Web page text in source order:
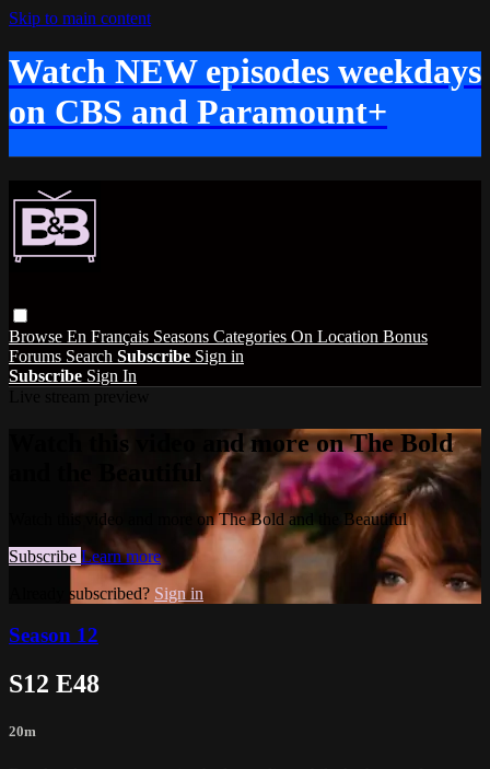
Skip to main content
Watch NEW episodes weekdays
on CBS and Paramount+
Browse En Français Seasons Categories On Location Bonus
Forums Search Subscribe Sign in
Subscribe Sign In
Watch this video and more on The Bold
Watch this video and more on The Bold and the Beautiful
Subscribe Learn more
Already subscribed? Sign in
Season 12
S12 E48
20m